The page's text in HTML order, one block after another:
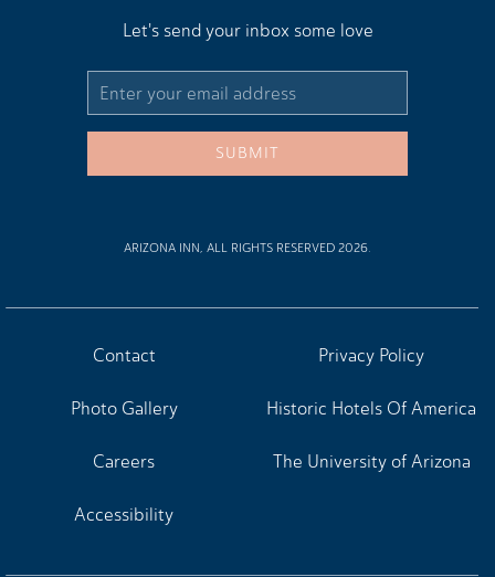
Contact
Photo Gallery
Careers
Accessibility
Privacy Policy
Historic Hotels Of America
The University of Arizona
Let's send your inbox some love
Email
Address
SUBMIT
ARIZONA INN, ALL RIGHTS RESERVED 2026.